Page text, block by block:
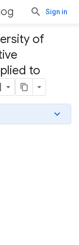
Sign in
of
to